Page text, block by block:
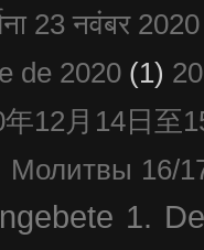
23 नवंबर 2020
de 2020 (1)
年12月14日至
Молитвы 16/
1.